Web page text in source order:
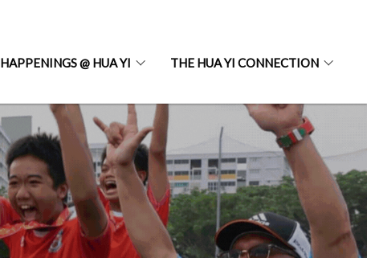
HAPPENINGS @ HUA YI THE HUA YI CONNECTION